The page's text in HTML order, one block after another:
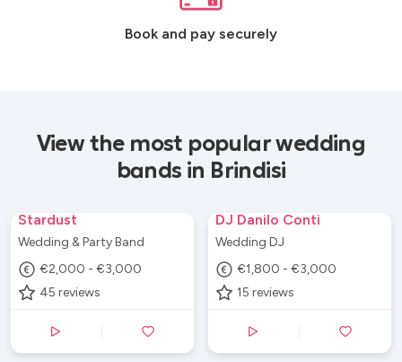
Book and pay securely
View the most popular wedding
bands in Brindisi
Stardust
Wedding & Party Band
€2,000 - €3,000
45 reviews
DJ Danilo Conti
Wedding DJ
€1,800 - €3,000
15 reviews